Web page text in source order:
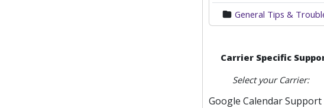
General Tips &
Carrier Specific
Select your Carrier:
Google Calendar Support